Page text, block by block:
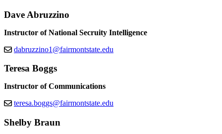
Dave Abruzzino
Instructor of National Secruity Intelligence
dabruzzino1@fairmontstate.edu
Teresa Boggs
Instructor of Communications
teresa.boggs@fairmontstate.edu
Shelby Braun